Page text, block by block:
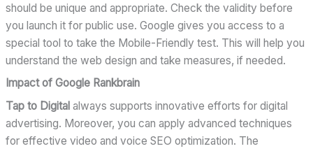
should be unique and appropriate. Check the validity before
you launch it for public use. Google gives you access to a
special tool to take the Mobile-Friendly test. This will help you
understand the web design and take measures, if needed.
Impact of Google Rankbrain
Tap to Digitalalways supports innovative efforts for digital
advertising. Moreover, you can apply advanced techniques
for effective video and voice SEO optimization. The